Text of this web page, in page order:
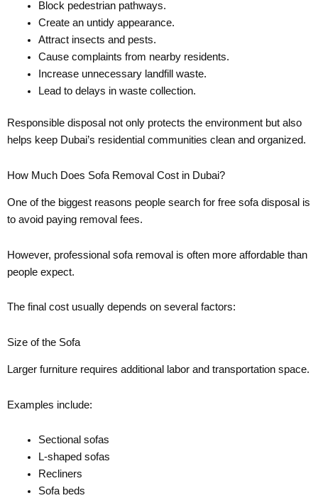
Block pedestrian pathways.
Create an untidy appearance.
Attract insects and pests.
Cause complaints from nearby residents.
Increase unnecessary landfill waste.
Lead to delays in waste collection.
Responsible disposal not only protects the environment but also
helps keep Dubai’s residential communities clean and organized.
How Much Does Sofa Removal Cost in Dubai?
One of the biggest reasons people search for free sofa disposal is
to avoid paying removal fees.
However, professional sofa removal is often more affordable than
people expect.
The final cost usually depends on several factors:
Size of the Sofa
Larger furniture requires additional labor and transportation space.
Examples include:
Sectional sofas
L-shaped sofas
Recliners
Sofa beds